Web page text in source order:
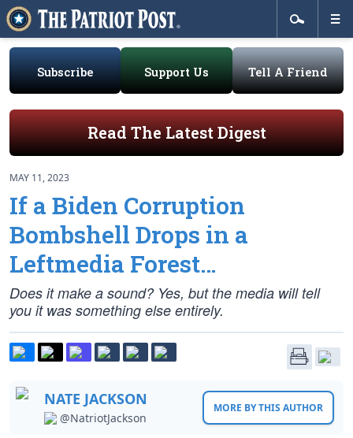
Subscribe Support Us Tell A Friend
Read The Latest Digest
MAY 11, 2023
If a Biden Corruption
Bombshell Drops in a
Leftmedia Forest…
Does it make a sound? Yes, but the media will tell
you it was something else entirely.
NATE JACKSON
@NatriotJackson
MORE BY THIS AUTHOR